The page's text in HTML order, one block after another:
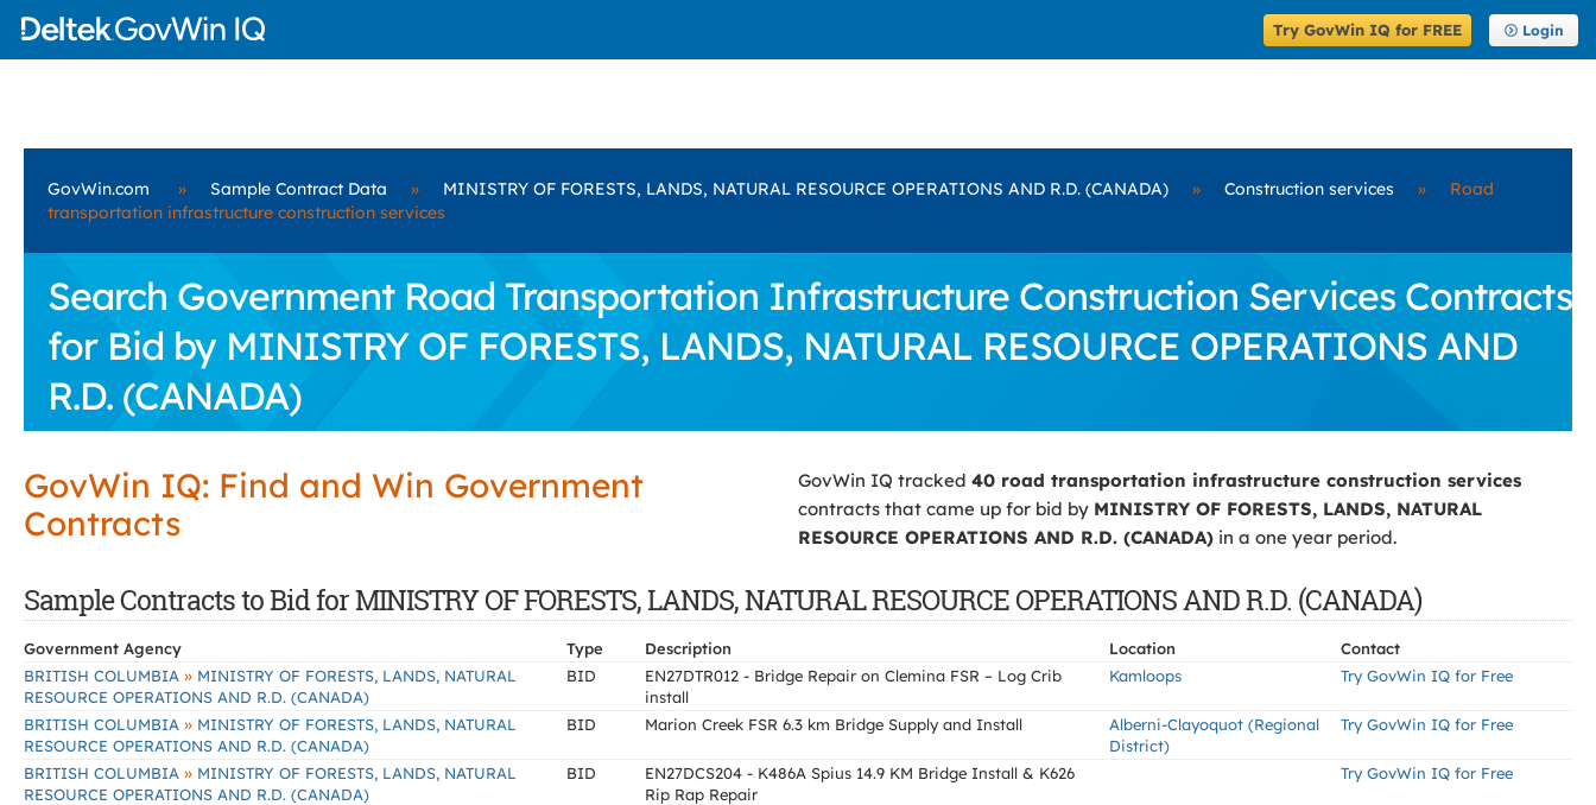
Try GovWin IQ for FREE Login
GovWin.com » Sample Contract Data » MINISTRY OF FORESTS, LANDS, NATURAL RESOURCE OPERATIONS AND R.D. (CANADA) » Construction services »
Road
transportation infrastructure construction services
Search Government Road Transportation Infrastructure Construction Services Contracts
for Bid by MINISTRY OF FORESTS, LANDS, NATURAL RESOURCE OPERATIONS AND
R.D. (CANADA)
GovWin IQ: Find and Win Government
Contracts
GovWin IQ tracked 40 road transportation infrastructure construction services
contracts that came up for bid by MINISTRY OF FORESTS, LANDS, NATURAL
RESOURCE OPERATIONS AND R.D. (CANADA) in a one year period.
Sample Contracts to Bid for MINISTRY OF FORESTS, LANDS, NATURAL RESOURCE OPERATIONS AND R.D. (CANADA)
Government Agency Type Description Location
Contact
BRITISH COLUMBIA » MINISTRY OF FORESTS, LANDS, NATURAL
RESOURCE OPERATIONS AND R.D. (CANADA)
BID
EN27DTR012 - Bridge Repair on Clemina FSR – Log Crib
install
Kamloops Try GovWin IQ for Free
BRITISH COLUMBIA » MINISTRY OF FORESTS, LANDS, NATURAL
RESOURCE OPERATIONS AND R.D. (CANADA)
BID Marion Creek FSR 6.3 km Bridge Supply and Install
Alberni-Clayoquot (Regional
District)
Try GovWin IQ for Free
BRITISH COLUMBIA » MINISTRY OF FORESTS, LANDS, NATURAL
RESOURCE OPERATIONS AND R.D. (CANADA)
BID
EN27DCS204 - K486A Spius 14.9 KM Bridge Install & K626
Rip Rap Repair
Try GovWin IQ for Free